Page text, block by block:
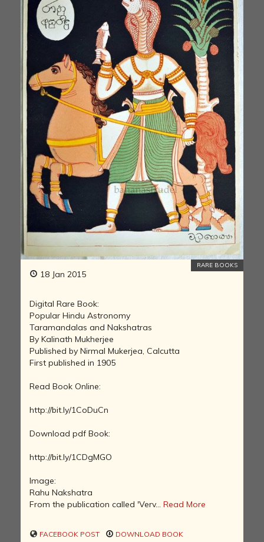
18 Jan 2015
RARE BOOKS
Digital Rare Book:
Popular Hindu Astronomy
Taramandalas and Nakshatras
By Kalinath Mukherjee
Published by Nirmal Mukerjea, Calcutta
First published in 1905
Read Book Online:
http://bit.ly/1CoDuCn
Download pdf Book:
http://bit.ly/1CDgMGO
Image:
Rahu Nakshatra
From the publication called 'Verv... Read More
FACEBOOK POST DOWNLOAD BOOK